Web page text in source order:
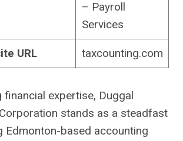
– Payroll
Services
URL taxcounting.com
financial expertise, Duggal
stands as a steadfast
Edmonton-based accounting